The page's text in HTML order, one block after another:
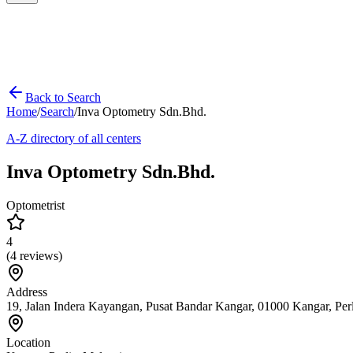
Back to Search
Home/Search/Inva Optometry Sdn.Bhd.
A-Z directory of all centers
Inva Optometry Sdn.Bhd.
Optometrist
4
(4 reviews)
Address
19, Jalan Indera Kayangan, Pusat Bandar Kangar, 01000 Kangar,
Location